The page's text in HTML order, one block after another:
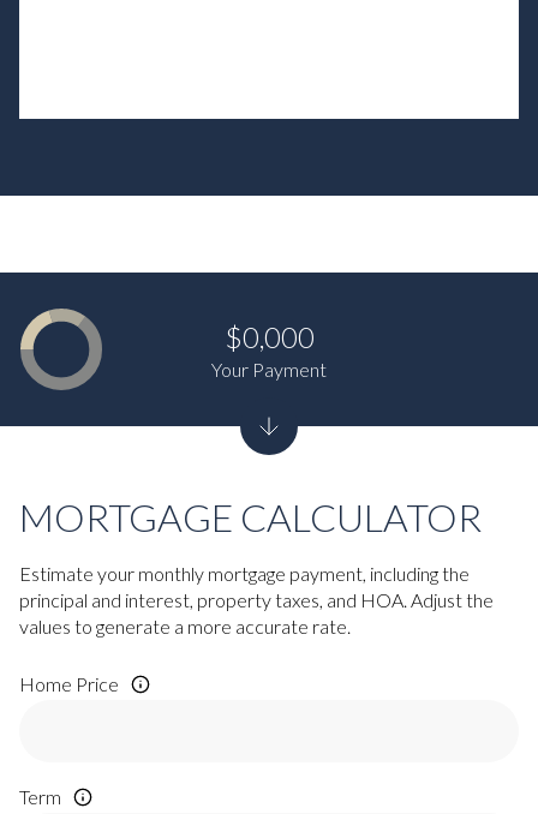
MORTGAGE CALCULATOR
Estimate your monthly mortgage payment, including the
principal and interest, property taxes, and HOA. Adjust the
values to generate a more accurate rate.
Home Price
Term
$0,000
Your Payment